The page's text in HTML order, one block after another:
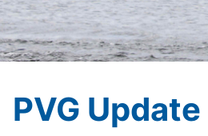
PVG Update